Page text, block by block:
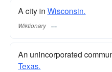
A city in Wisconsin.
Wiktionary
An unincorporated
Texas.